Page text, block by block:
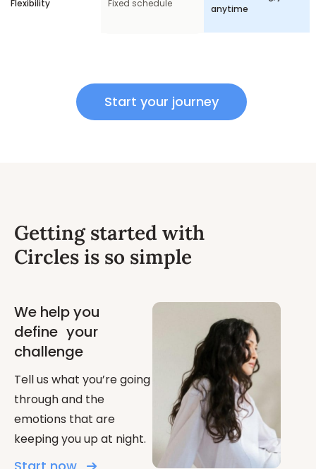
Flexibility Fixed schedule
anytime
Start your journey
Getting started with
Circles is so simple
We help you
define your
challenge
Tell us what you’re going
through and the
emotions that are
keeping you up at night.